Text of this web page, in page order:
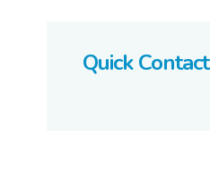
Quick Contact